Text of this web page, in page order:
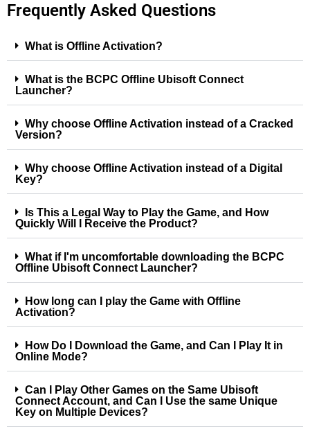
Frequently Asked Questions
What is Offline Activation?
What is the BCPC Offline Ubisoft Connect
Launcher?
Why choose Offline Activation instead of a Cracked
Version?
Why choose Offline Activation instead of a Digital
Key?
Is This a Legal Way to Play the Game, and How
Quickly Will I Receive the Product?
What if I'm uncomfortable downloading the BCPC
Offline Ubisoft Connect Launcher?
How long can I play the Game with Offline
Activation?
How Do I Download the Game, and Can I Play It in
Online Mode?
Can I Play Other Games on the Same Ubisoft
Connect Account, and Can I Use the same Unique
Key on Multiple Devices?